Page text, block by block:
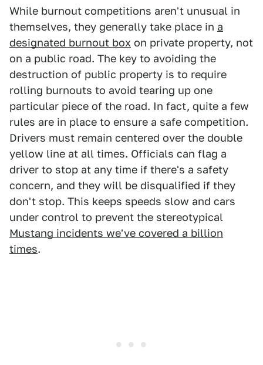
While burnout competitions aren't unusual in
themselves, they generally take place in a
designated burnout box on private property, not
on a public road. The key to avoiding the
destruction of public property is to require
rolling burnouts to avoid tearing up one
particular piece of the road. In fact, quite a few
rules are in place to ensure a safe competition.
Drivers must remain centered over the double
yellow line at all times. Officials can flag a
driver to stop at any time if there's a safety
concern, and they will be disqualified if they
don't stop. This keeps speeds slow and cars
under control to prevent the stereotypical
Mustang incidents we've covered a billion
times.